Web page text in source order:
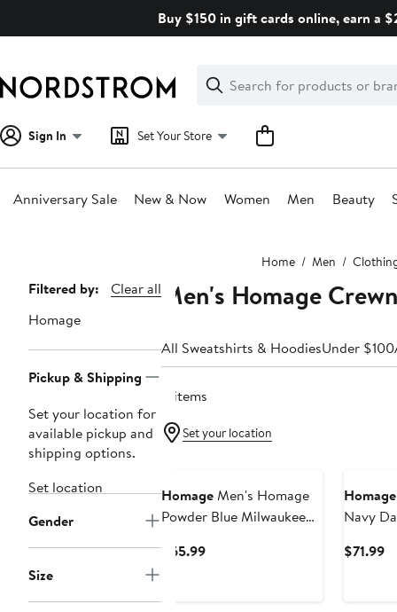
Buy $150 in gift cards online, earn a
Search
Clear
Clear
Search
Sign In Set Your Store
Anniversary Sale New & Now Women Men Beauty
Home Men
Page
Navigation
Filtered by:
Clear all
Homage
Pickup & Shipping
Set your location for
available pickup and
shipping options.
Set location
Gender
Size
Men's Homage
All Sweatshirts & HoodiesUnder $100
8 items
Set your location
HomageMen's Homage
Powder Blue Milwaukee
Collection Raglan Tri-
$65.99Current
Homage
Navy
$71.99